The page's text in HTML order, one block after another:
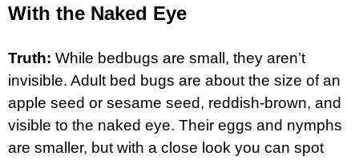
With the Naked Eye
Truth: While bedbugs are small, they aren’t
invisible. Adult bed bugs are about the size of an
apple seed or sesame seed, reddish-brown, and
visible to the naked eye. Their eggs and nymphs
are smaller, but with a close look you can spot